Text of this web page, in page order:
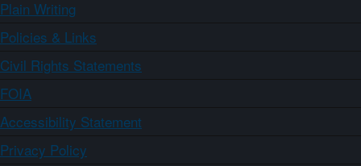
Plain Writing
Policies & Links
Civil Rights Statements
FOIA
Accessibility Statement
Privacy Policy